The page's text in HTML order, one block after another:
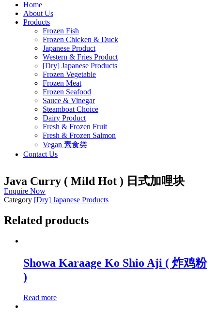
Home
About Us
Products
Frozen Fish
Frozen Chicken & Duck
Japanese Product
Western & Fries Product
[Dry] Japanese Products
Frozen Vegetable
Frozen Meat
Frozen Seafood
Sauce & Vinegar
Steamboat Choice
Dairy Product
Fresh & Frozen Fruit
Fresh & Frozen Salmon
Vegan 素食类
Contact Us
Java Curry ( Mild Hot ) 日式加哩块
Enquire Now
Category [Dry] Japanese Products
Related products
Showa Karaage Ko Shio Aji ( 炸鸡粉
)
Read more